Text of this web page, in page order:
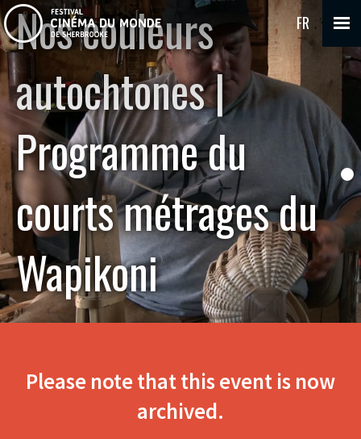
FR
Nos couleurs
autochtones |
Programme du
courts métrages du
Wapikoni
Please note that this event is now
archived.